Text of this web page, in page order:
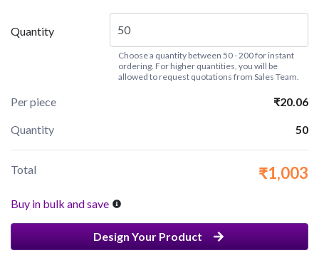
Quantity
Choose a quantity between 50 - 200 for instant
ordering. For higher quantities, you will be
allowed to request quotations from Sales Team.
Per piece ₹20.06
Quantity 50
Total ₹1,003
Buy in bulk and save
Design Your Product